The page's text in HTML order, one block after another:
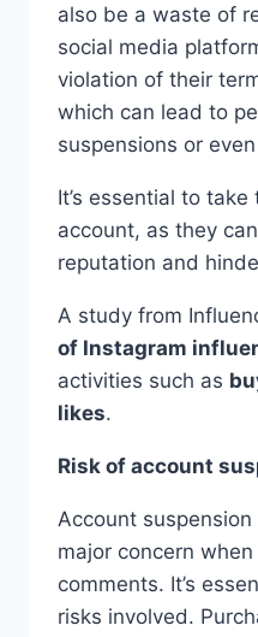
also be a waste of
social media
violation of their
which can lead to
suspensions or
It’s essential to
account, as they
reputation and
A study from
of Instagram
activities such as
likes.
Risk of account
Account
major concern
comments. It’s
risks involved.